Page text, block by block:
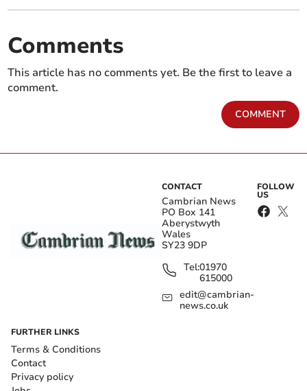
Comments
This article has no comments yet. Be the first to leave a
comment.
COMMENT
CONTACT
Cambrian News
PO Box 141
Aberystwyth
Wales
SY23 9DP
Tel:01970
615000
edit@cambrian-
news.co.uk
FOLLOW
US
FURTHER LINKS
Terms & Conditions
Contact
Privacy policy